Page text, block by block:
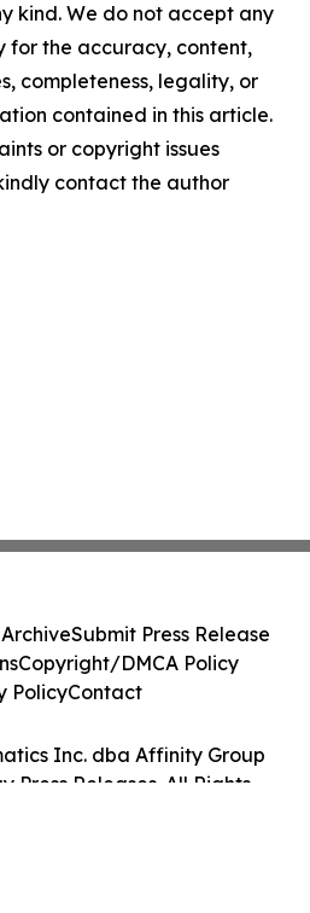
kind. We do not accept any
for the accuracy, content,
completeness, legality, or
contained in this article.
or copyright issues
contact the author
Inc. dba Affinity Group
Press Releases. All Rights
Submit Press Release
Copyright/DMCA Policy
PolicyContact